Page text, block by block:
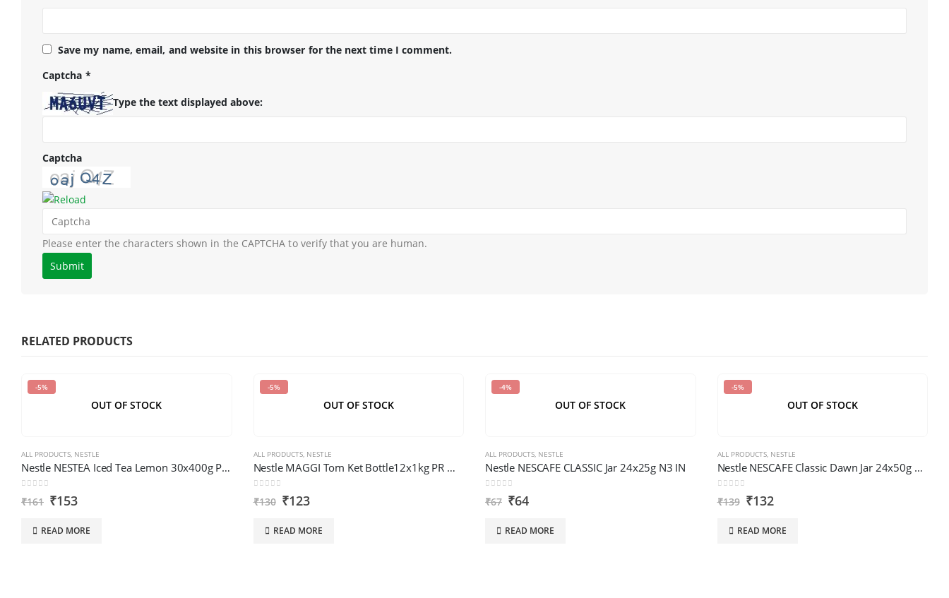
Save my name, email, and website in this browser for the next time I comment.
Captcha *
Type the text displayed above:
Captcha
Please enter the characters shown in the CAPTCHA to verify that you are human.
RELATED PRODUCTS
-5%
OUT OF STOCK
ALL PRODUCTS, NESTLE
Nestle NESTEA Iced Tea Lemon 30x400g PR Sipr IN
out of 5
₹161 ₹153
READ MORE
-5%
OUT OF STOCK
ALL PRODUCTS, NESTLE
Nestle MAGGI Tom Ket Bottle12x1kg PR Mem Sbg
out of 5
₹130 ₹123
READ MORE
-4%
OUT OF STOCK
ALL PRODUCTS, NESTLE
Nestle NESCAFE CLASSIC Jar 24x25g N3 IN
out of 5
₹67 ₹64
READ MORE
-5%
OUT OF STOCK
ALL PRODUCTS, NESTLE
Nestle NESCAFE Classic Dawn Jar 24x50g N2 IN
out of 5
₹139 ₹132
READ MORE